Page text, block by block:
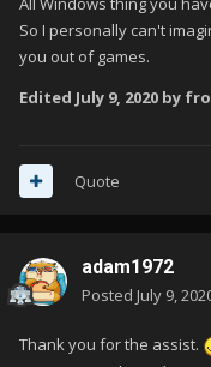
So I personally can't
you out of games.
Edited July 9, 2020 by
Quote
adam1972
Posted July 9,
Thank you for the assist.